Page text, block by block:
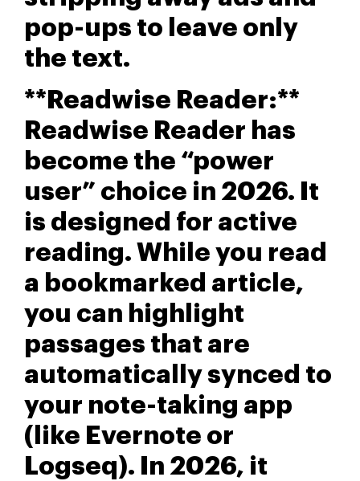
pop-ups to leave only
the text.
**Readwise Reader:**
Readwise Reader has
become the “power
user” choice in 2026. It
is designed for active
reading. While you read
a bookmarked article,
you can highlight
passages that are
automatically synced to
your note-taking app
(like Evernote or
Logseq). In 2026, it